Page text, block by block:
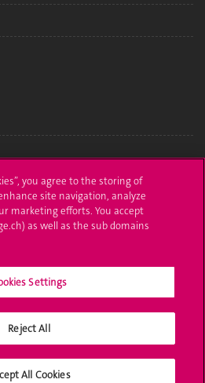
you agree to the storing of
site navigation, analyze
marketing efforts. You accept
as well as the sub domains
Settings
Reject All
All Cookies